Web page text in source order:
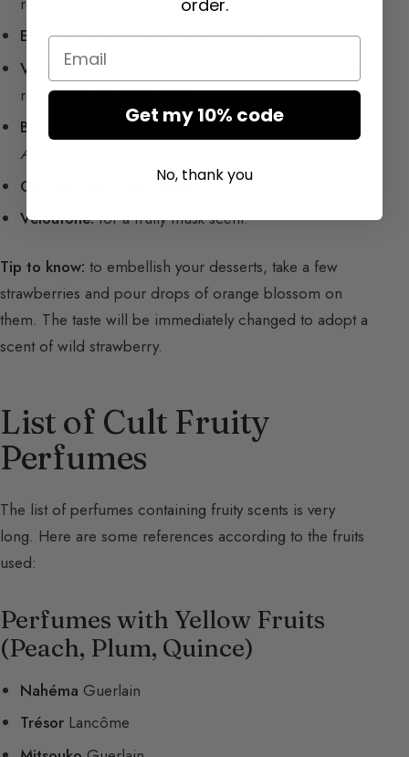
Ethyl Acetate:to obtain a banana note.
Verdox; Ethyl Acetoacetate; Damascone Alpha:
reproduce an apple scent.
Berry Base:
for red fruits and mango (present in
Angel
Citroasis and Cassis Base:for the blackcurrant note.
Veloutone:for a fruity musk scent.
Tip to know: to embellish your desserts, take a few
strawberries and pour drops of orange blossom on
them. The taste will be immediately changed to adopt a
scent of wild strawberry.
List of Cult Fruity
Perfumes
The list of perfumes containing fruity scents is very
long. Here are some references according to the fruits
used:
Perfumes with Yellow Fruits
(Peach, Plum, Quince)
Nahéma Guerlain
Trésor Lancôme
order.
Email
Get my 10% code
No, thank you